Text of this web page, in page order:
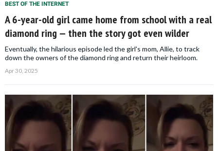
BEST OF THE INTERNET
A 6-year-old girl came home from school with a real
diamond ring — then the story got even wilder
Eventually, the hilarious episode led the girl's mom, Allie, to track
down the owners of the diamond ring and return their heirloom.
Apr 30, 2025